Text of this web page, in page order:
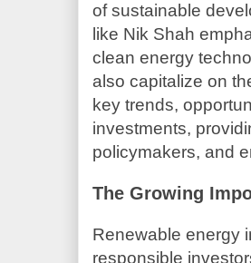
of sustainable
like Nik Shah
clean energy
also capitalize on
key trends,
investments,
policymakers, and
The Growing
Renewable energy
responsible